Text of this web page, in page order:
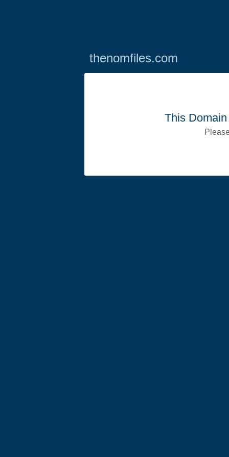
thenomfiles.com
This